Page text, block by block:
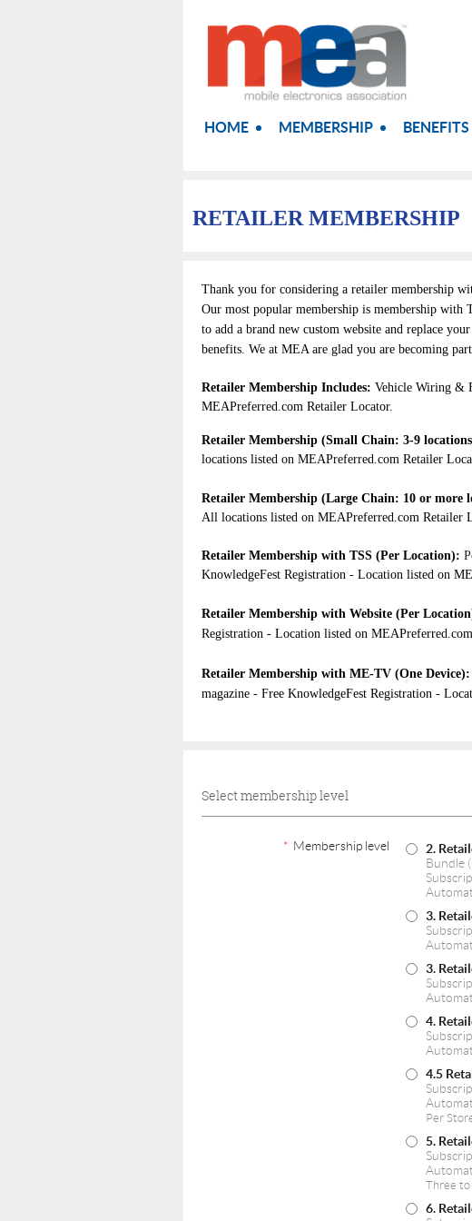
HOME MEMBERSHIP BENEFITS
RETAILER MEMBERSHIP
Thank you for considering a retailer membership
Our most popular membership is membership with
to add a brand new custom website and replace
benefits. We at MEAare glad you are becoming
Retailer Membership Includes: Vehicle Wiring &
MEAPreferred.com Retailer Locator.
Retailer Membership (Small Chain: 3-9
locations listed on MEAPreferred.com Retailer
Retailer Membership (Large Chain: 10 or more
All locations listed on MEAPreferred.com Retailer
Retailer Membership with TSS (Per Location):
KnowledgeFest Registration - Location listed on
Retailer Membership with Website (Per
Registration - Location listed on
Retailer Membership with ME-TV (One Device):
magazine - Free KnowledgeFest Registration -
Select membership level
* Membership level 2.
Bundle
3.
3.
4.
4.5
Per
5.
Three to
6.